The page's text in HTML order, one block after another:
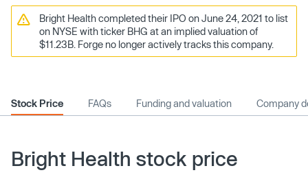
Bright Health completed their IPO on June 24, 2021 to list
on NYSE with ticker BHG at an implied valuation of
$11.23B. Forge no longer actively tracks this company.
Stock Price FAQs Funding and valuation Company
Bright Health stock price